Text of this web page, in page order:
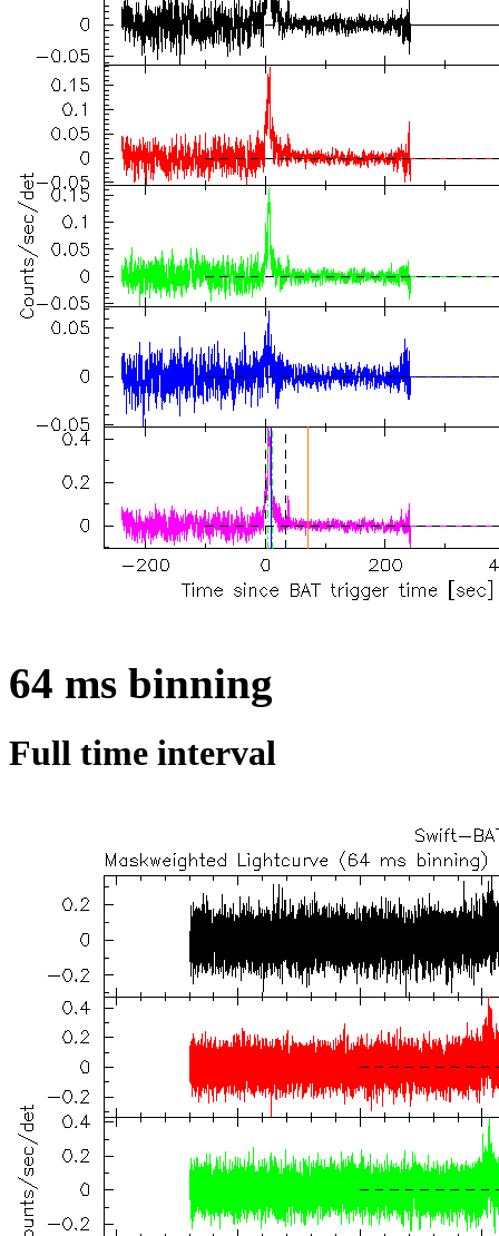
64 ms binning
Full time interval